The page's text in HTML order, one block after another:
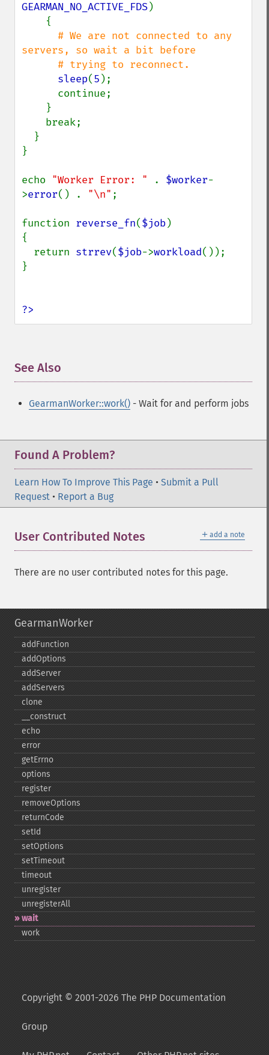
GEARMAN_NO_ACTIVE_FDS)
# We are not connected to any
servers, so wait a bit before
sleep(5 );
}
echo "Worker Error: " . $worker-
>error() . "\n" ;
function reverse_fn($job)
{
  return
strrev($job->workload());
}
?>
See Also
GearmanWorker::work() - Wait for and perform jobs
Found A Problem?
Learn How To Improve This Page • Submit a Pull
Request • Report a Bug
＋ add a note
User Contributed Notes
There are no user contributed notes for this page.
GearmanWorker
addFunction
addOptions
addServer
addServers
clone
_​_​construct
echo
error
getErrno
options
register
removeOptions
returnCode
setId
setOptions
setTimeout
timeout
unregister
unregisterAll
wait
work
Copyright © 2001-2026 The PHP Documentation
Group